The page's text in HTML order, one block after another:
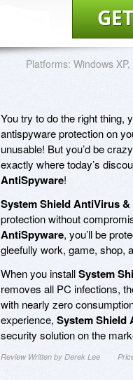
Platforms: Windows
You try to do the right thing,
antispyware protection on
unusable! But you’d be
exactly where today’s
AntiSpyware!
System Shield AntiVirus
protection without
AntiSpyware, you’ll be
gleefully work, game, shop,
When you installSystem
removes all PC infections,
with nearly zero
experience, System Shield
security solution on the
Review Written by Derek Lee